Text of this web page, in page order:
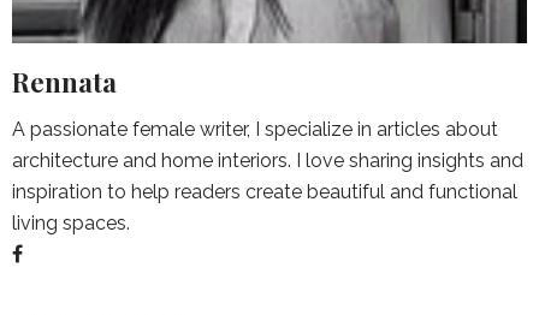
Rennata
A passionate female writer, I specialize in articles about
architecture and home interiors. I love sharing insights and
inspiration to help readers create beautiful and functional
living spaces.